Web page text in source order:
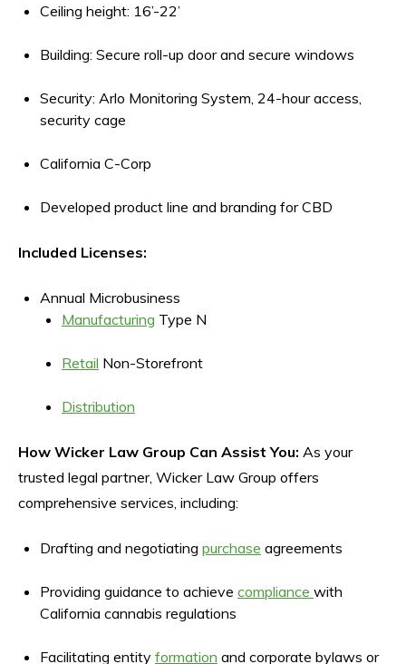
Ceiling height: 16’-22’
Building: Secure roll-up door and secure windows
Security: Arlo Monitoring System, 24-hour access,
security cage
California C-Corp
Developed product line and branding for CBD
Included Licenses:
Annual Microbusiness
Manufacturing Type N
Retail Non-Storefront
Distribution
How Wicker Law Group Can Assist You: As your
trusted legal partner, Wicker Law Group offers
comprehensive services, including:
Drafting and negotiating purchase agreements
Providing guidance to achieve compliance with
California cannabis regulations
Facilitating entity formation and corporate bylaws or